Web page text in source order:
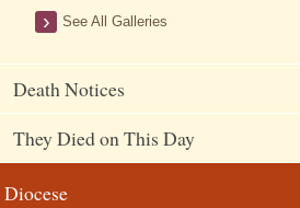
See All Galleries
Death Notices
They Died on This Day
Diocese